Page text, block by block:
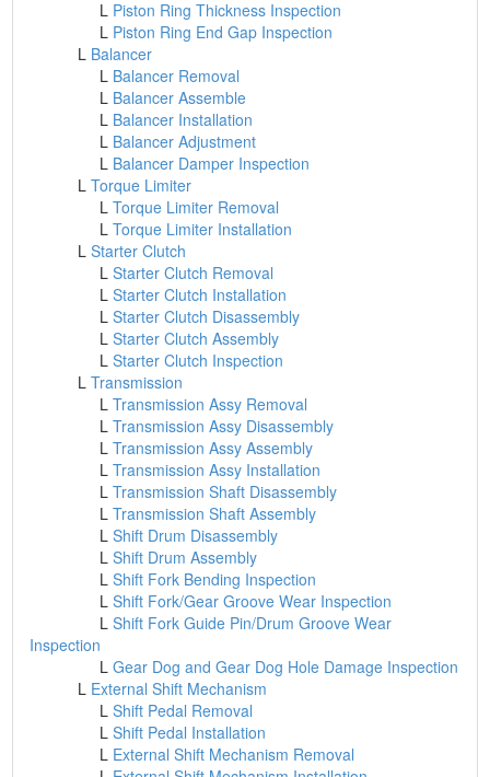
L Piston Ring Thickness Inspection
L Piston Ring End Gap Inspection
L Balancer
L Balancer Removal
L Balancer Assemble
L Balancer Installation
L Balancer Adjustment
L Balancer Damper Inspection
LTorque Limiter
LTorque Limiter Removal
LTorque Limiter Installation
LStarter Clutch
LStarter Clutch Removal
LStarter Clutch Installation
LStarter Clutch Disassembly
LStarter Clutch Assembly
LStarter Clutch Inspection
LTransmission
LTransmission Assy Removal
LTransmission Assy Disassembly
LTransmission Assy Assembly
LTransmission Assy Installation
LTransmission Shaft Disassembly
LTransmission Shaft Assembly
LShift Drum Disassembly
LShift Drum Assembly
LShift Fork Bending Inspection
LShift Fork/Gear Groove Wear Inspection
LShift Fork Guide Pin/Drum Groove Wear
Inspection
LGear Dog and Gear Dog Hole Damage Inspection
L External Shift Mechanism
LShift Pedal Removal
LShift Pedal Installation
L External Shift Mechanism Removal